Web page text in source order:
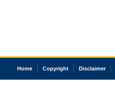
Home Copyright Disclaimer